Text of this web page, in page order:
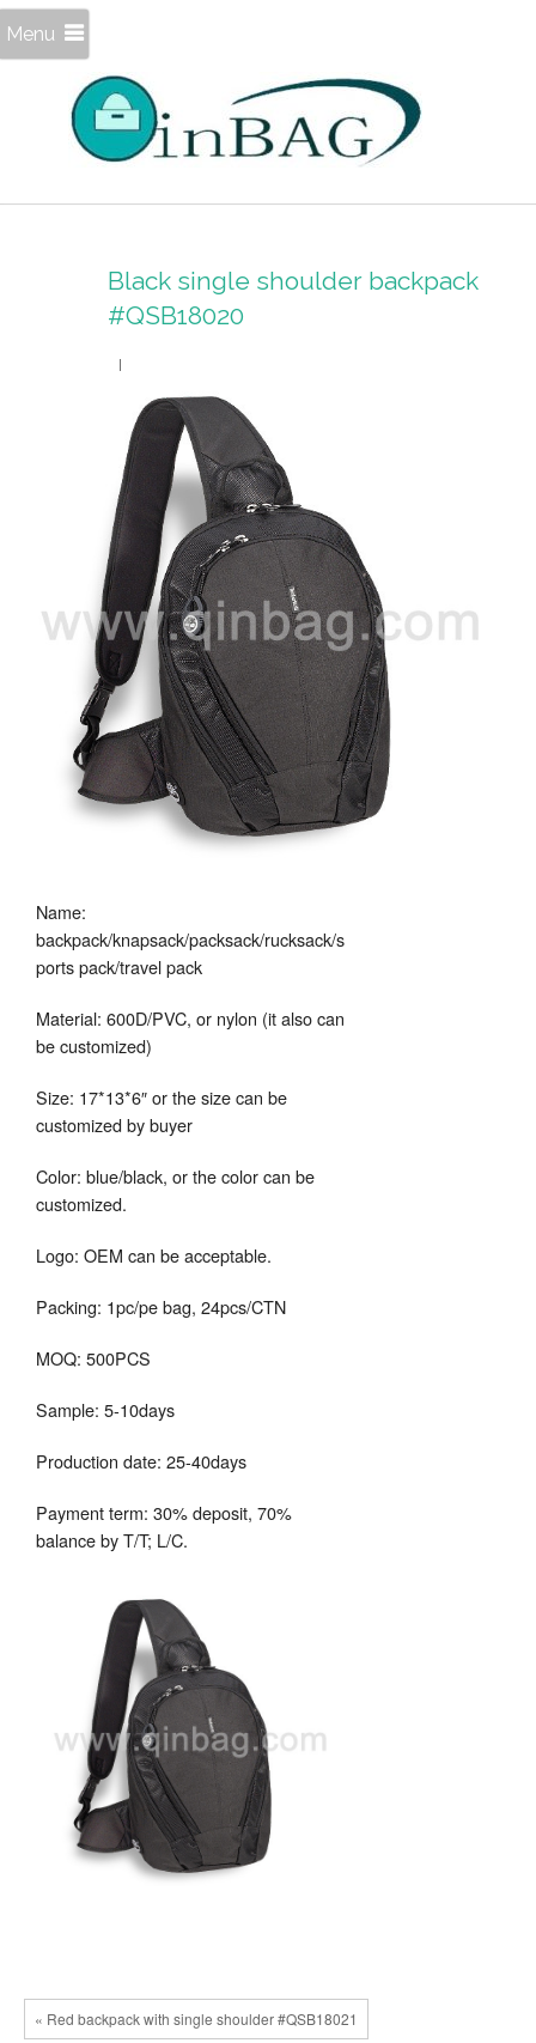
Menu
Black single shoulder backpack
#QSB18020
Name:
backpack/knapsack/packsack/rucksack/s
ports pack/travel pack
Material: 600D/PVC, or nylon (it also can
be customized)
Size: 17*13*6″ or the size can be
customized by buyer
Color: blue/black, or the color can be
customized.
Logo: OEM can be acceptable.
Packing: 1pc/pe bag, 24pcs/CTN
MOQ: 500PCS
Sample: 5-10days
Production date: 25-40days
Payment term: 30% deposit, 70%
balance by T/T; L/C.
« Red backpack with single shoulder #QSB18021